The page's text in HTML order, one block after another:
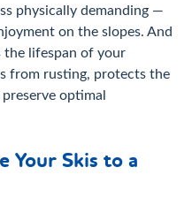
physically demanding —
on the slopes. And
the lifespan of your
from rusting, protects the
optimal
Your Skis to a